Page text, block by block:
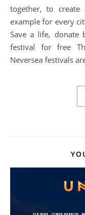
together, to
example for every
Save a life, donate
festival for free
Neversea festivals